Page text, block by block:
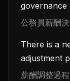
governance
公務員薪酬
There is a
adjustment
薪酬調整過